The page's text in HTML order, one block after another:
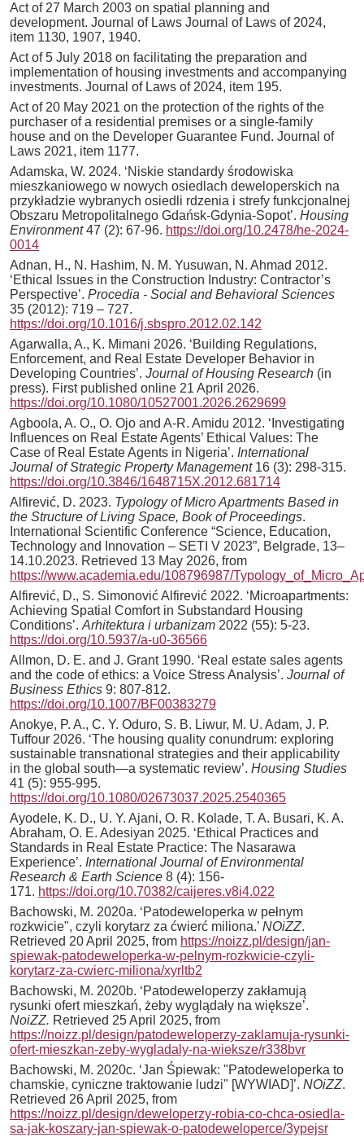
Act of 27 March 2003 on spatial planning and
development. Journal of Laws Journal of Laws of 2024,
item 1130, 1907, 1940.
Act of 5 July 2018 on facilitating the preparation and
implementation of housing investments and accompanying
investments. Journal of Laws of 2024, item 195.
Act of 20 May 2021 on the protection of the rights of the
purchaser of a residential premises or a single-family
house and on the Developer Guarantee Fund. Journal of
Laws 2021, item 1177.
Adamska, W. 2024. ‘Niskie standardy środowiska
mieszkaniowego w nowych osiedlach deweloperskich na
przykładzie wybranych osiedli rdzenia i strefy funkcjonalnej
Obszaru Metropolitalnego Gdańsk-Gdynia-Sopot’. Housing
Environment47 (2): 67-96. https://doi.org/10.2478/he-2024-
0014
Adnan, H., N. Hashim, N. M. Yusuwan, N. Ahmad 2012.
‘Ethical Issues in the Construction Industry: Contractor’s
Perspective’. Procedia - Social and Behavioral Sciences
35 (2012): 719 – 727.
https://doi.org/10.1016/j.sbspro.2012.02.142
Agarwalla, A., K. Mimani 2026. ‘Building Regulations,
Enforcement, and Real Estate Developer Behavior in
Developing Countries’. Journal of Housing Research (in
press). First published online 21 April 2026.
https://doi.org/10.1080/10527001.2026.2629699
Agboola, A. O., O. Ojo and A-R. Amidu 2012. ‘Investigating
Influences on Real Estate Agents’ Ethical Values: The
Case of Real Estate Agents in Nigeria’. International
Journal of Strategic Property Management16 (3): 298-315.
https://doi.org/10.3846/1648715X.2012.681714
Alfirević, D. 2023. Typology of Micro Apartments Based in
the Structure of Living Space, Book of Proceedings.
International Scientific Conference “Science, Education,
Technology and Innovation – SETI V 2023”, Belgrade, 13–
14.10.2023. Retrieved 13 May 2026, from
https://www.academia.edu/108796987/
Alfirević, D., S. Simonović Alfirević 2022. ‘Microapartments:
Achieving Spatial Comfort in Substandard Housing
Conditions’. Arhitektura i urbanizam 2022 (55): 5-23.
https://doi.org/10.5937/a-u0-36566
Allmon, D. E. and J. Grant 1990. ‘Real estate sales agents
and the code of ethics: a Voice Stress Analysis’. Journal of
Business Ethics 9: 807-812.
https://doi.org/10.1007/BF00383279
Anokye, P. A., C. Y. Oduro, S. B. Liwur, M. U. Adam, J. P.
Tuffour 2026. ‘The housing quality conundrum: exploring
sustainable transnational strategies and their applicability
in the global south—a systematic review’. Housing Studies
41 (5): 955-995.
https://doi.org/10.1080/02673037.2025.2540365
Ayodele, K. D., U. Y. Ajani, O. R. Kolade, T. A. Busari, K. A.
Abraham, O. E. Adesiyan 2025. ‘Ethical Practices and
Standards in Real Estate Practice: The Nasarawa
Experience’. International Journal of Environmental
Research & Earth Science 8 (4): 156-
171. https://doi.org/10.70382/caijeres.v8i4.022
Bachowski, M. 2020a. ‘Patodeweloperka w pełnym
rozkwicie", czyli korytarz za ćwierć miliona.’ NOiZZ.
Retrieved 20 April 2025, from https://noizz.pl/design/jan-
spiewak-patodeweloperka-w-pelnym-rozkwicie-czyli-
korytarz-za-cwierc-miliona/xyrltb2
Bachowski, M. 2020b. ‘Patodeweloperzy zakłamują
rysunki ofert mieszkań, żeby wyglądały na większe’.
NoiZZ. Retrieved 25 April 2025, from
https://noizz.pl/design/patodeweloperzy-zaklamuja-rysunki-
ofert-mieszkan-zeby-wygladaly-na-wieksze/r338bvr
Bachowski, M. 2020c. ‘Jan Śpiewak: "Patodeweloperka to
chamskie, cyniczne traktowanie ludzi" [WYWIAD]’. NOiZZ.
Retrieved 26 April 2025, from
https://noizz.pl/design/deweloperzy-robia-co-chca-osiedla-
sa-jak-koszary-jan-spiewak-o-patodeweloperce/3ypejsr